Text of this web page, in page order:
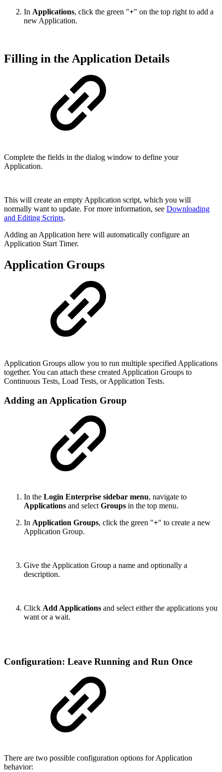
In Applications, click the green "+" on the top right to add a
new Application.
Filling in the Application Details
Complete the fields in the dialog window to define your
Application.
This will create an empty Application script, which you will
normally want to update. For more information, see Downloading
and Editing Scripts.
Adding an Application here will automatically configure an
Application Start Timer.
Application Groups
Application Groups allow you to run multiple specified Applications
together. You can attach these created Application Groups to
Continuous Tests, Load Tests, or Application Tests.
Adding an Application Group
In the Login Enterprise sidebar menu, navigate to
Applications and select Groups in the top menu.
In Application Groups, click the green "+" to create a new
Application Group.
Give the Application Group a name and optionally a
description.
Click Add Applications and select either the applications you
want or a wait.
Configuration: Leave Running and Run Once
There are two possible configuration options for Application
behavior: